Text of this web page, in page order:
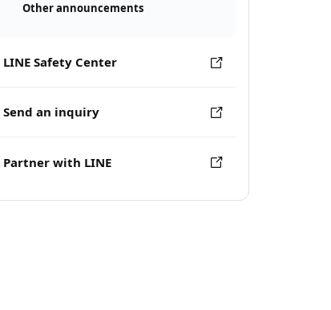
Other announcements
LINE Safety Center
Send an inquiry
Partner with LINE